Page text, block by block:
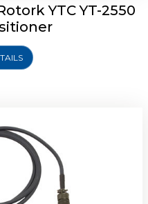
YTC YT-2550